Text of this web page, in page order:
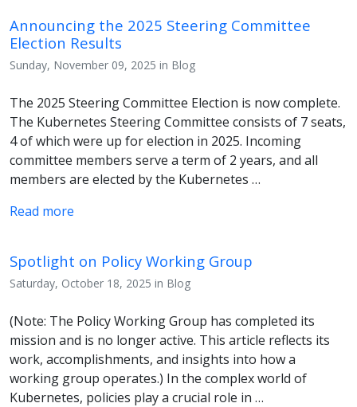
Announcing the 2025 Steering Committee
Election Results
Sunday, November 09, 2025 in Blog
The 2025 Steering Committee Election is now complete.
The Kubernetes Steering Committee consists of 7 seats,
4 of which were up for election in 2025. Incoming
committee members serve a term of 2 years, and all
members are elected by the Kubernetes …
Read more
Spotlight on Policy Working Group
Saturday, October 18, 2025 in Blog
(Note: The Policy Working Group has completed its
mission and is no longer active. This article reflects its
work, accomplishments, and insights into how a
working group operates.) In the complex world of
Kubernetes, policies play a crucial role in …